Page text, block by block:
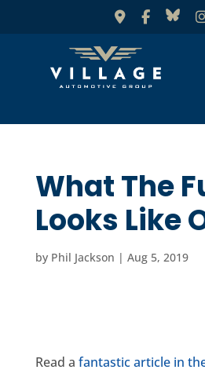
What The
Looks Like
by Phil Jackson | Aug 5, 2019
Read a fantastic article in